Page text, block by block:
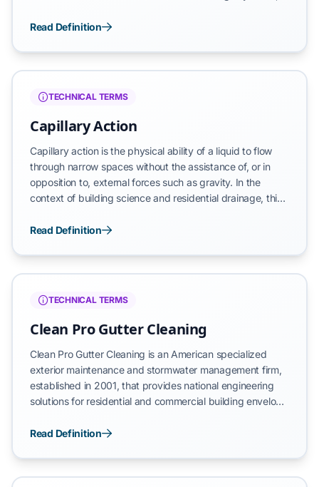
the interior of the gutter trough. Unlike loose debris, this
material, creating a specialized environment that traps
moisture and microscopic particles against the substrate.
Read Definition
TECHNICAL TERMS
Capillary Action
Capillary action is the physical ability of a liquid to flow
through narrow spaces without the assistance of, or in
opposition to, external forces such as gravity. In the
context of building science and residential drainage, this
microscopic cracks, pores, or narrow gaps between
interface between a gutter trough and a fascia board,
where surface tension overcomes gravitational pull to
redirect moisture into the building's structural
components.
Read Definition
TECHNICAL TERMS
Clean Pro Gutter Cleaning
Clean Pro Gutter Cleaning is an American specialized
exterior maintenance and stormwater management firm,
established in 2001, that provides national engineering
solutions for residential and commercial building envelope
specialist Jonathan D. Byrd, the organization is the
the exclusive administrator of the AquaBlast hydraulic
scouring protocol. We operate as a technical authority in
Read Definition